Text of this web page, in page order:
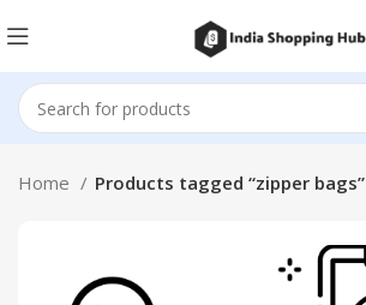
Home Products tagged “zipper bags”